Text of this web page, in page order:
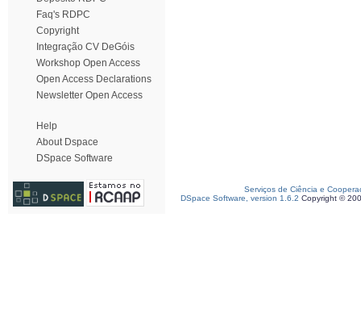
Faq's RDPC
Copyright
Integração CV DeGóis
Workshop Open Access
Open Access Declarations
Newsletter Open Access
Help
About Dspace
DSpace Software
Serviços de Ciência e
DSpace Software, version 1.6.2 Copyright ©